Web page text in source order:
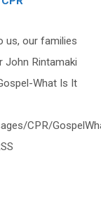
us, our families
John Rintamaki
What Is It
CPR/